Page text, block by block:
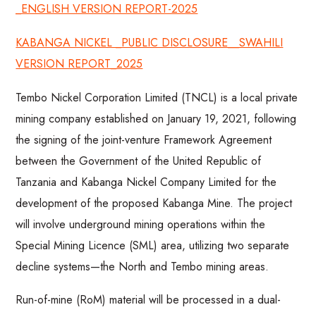
_ENGLISH VERSION REPORT-2025
KABANGA NICKEL _PUBLIC DISCLOSURE__SWAHILI
VERSION REPORT_2025
Tembo Nickel Corporation Limited (TNCL) is a local private
mining company established on January 19, 2021, following
the signing of the joint-venture Framework Agreement
between the Government of the United Republic of
Tanzania and Kabanga Nickel Company Limited for the
development of the proposed Kabanga Mine. The project
will involve underground mining operations within the
Special Mining Licence (SML) area, utilizing two separate
decline systems—the North and Tembo mining areas.
Run-of-mine (RoM) material will be processed in a dual-